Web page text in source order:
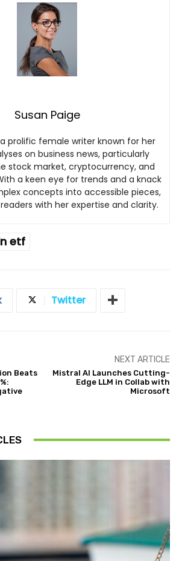
Susan Paige
a prolific female writer known for her
on business news, particularly
stock market, cryptocurrency, and
a keen eye for trends and a knack
concepts into accessible pieces,
with her expertise and clarity.
etf
Twitter
Beats
NEXT ARTICLE
Mistral AI Launches Cutting-
Edge LLM in Collab with
Microsoft